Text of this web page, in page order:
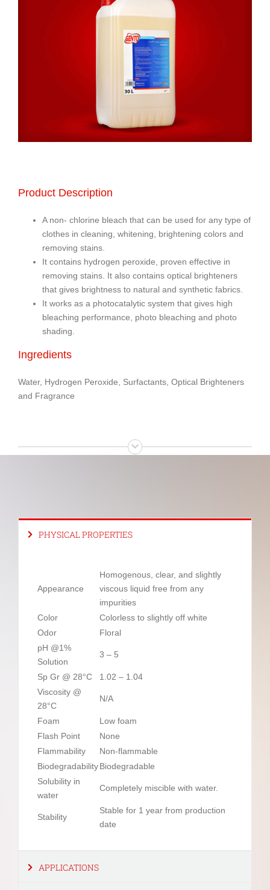
Product Description
A non- chlorine bleach that can be used for any type of
clothes in cleaning, whitening, brightening colors and
removing stains.
It contains hydrogen peroxide, proven effective in
removing stains. It also contains optical brighteners
that gives brightness to natural and synthetic fabrics.
It works as a photocatalytic system that gives high
bleaching performance, photo bleaching and photo
shading.
Ingredients
Water, Hydrogen Peroxide, Surfactants, Optical Brighteners
and Fragrance
PHYSICAL PROPERTIES
Appearance
Homogenous, clear, and slightly
viscous liquid free from any
impurities
Color
Colorless to slightly off white
Odor
Floral
pH @1%
Solution
3 – 5
Sp Gr @ 28°C
1.02 – 1.04
Viscosity @
28°C
N/A
Foam
Low foam
Flash Point
None
Flammability
Non-flammable
BiodegradabilityBiodegradable
Solubility in
water
Completely miscible with water.
Stability
Stable for 1 year from production
date
APPLICATIONS